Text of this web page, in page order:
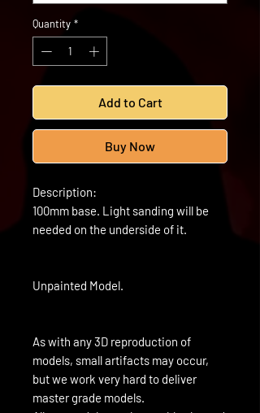
Quantity *
Add to Cart
Buy Now
Description:
100mm base. Light sanding will be
needed on the underside of it.
Unpainted Model.
As with any 3D reproduction of
models, small artifacts may occur,
but we work very hard to deliver
master grade models.